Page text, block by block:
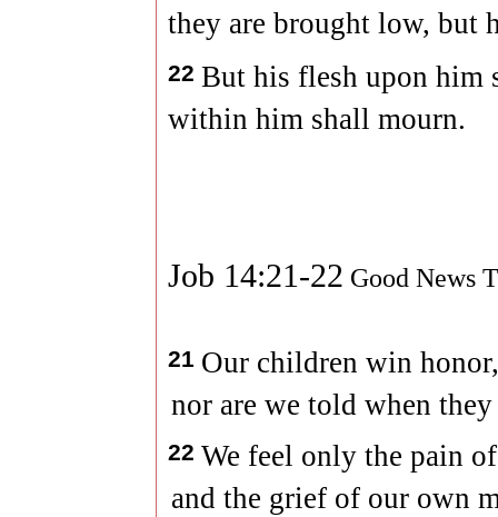
they are brought low, but
22 But his flesh upon him
within him shall mourn.
Job 14:21-22 Good News
21 Our children win
nor are we told when they
22 We feel only the pain
and the grief of our own